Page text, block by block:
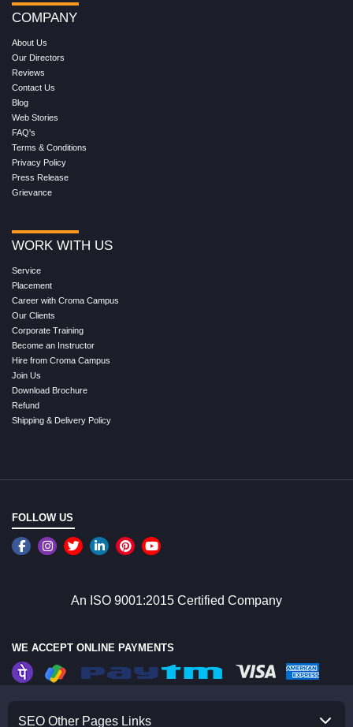
COMPANY
About Us
Our Directors
Reviews
Contact Us
Blog
Web Stories
FAQ's
Terms & Conditions
Privacy Policy
Press Release
Grievance
WORK WITH US
Service
Placement
Career with Croma Campus
Our Clients
Corporate Training
Become an Instructor
Hire from Croma Campus
Join Us
Download Brochure
Refund
Shipping & Delivery Policy
FOLLOW US
An ISO 9001:2015 Certified Company
WE ACCEPT ONLINE PAYMENTS
SEO Other Pages Links